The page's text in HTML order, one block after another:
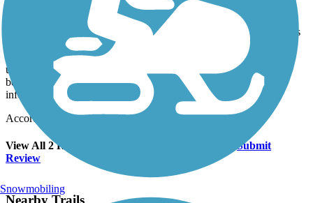
Was a beautiful trail to ride. Only small amounts of bumps on the
asphalt, which were well marked with spray paint. It was riding
through the forest and many large old white pines. There were hills
but it was fun. At the north end of the trail is the Mississippi
Headwaters. As well as a cafe and gift shop which was nice. We
unfortunately forgot our wallets - so no ice cream :(. Also the
beautiful visitor center on the south end of the trail was really
informative. We were quite impressed.
Accordion
View All 2 Reviews
Submit
Review
Snowmobiling